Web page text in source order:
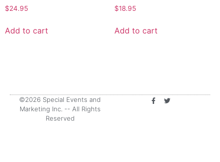
$24.95
Add to cart
$18.95
Add to cart
©2026 Special Events and
Marketing Inc. -- All Rights
Reserved